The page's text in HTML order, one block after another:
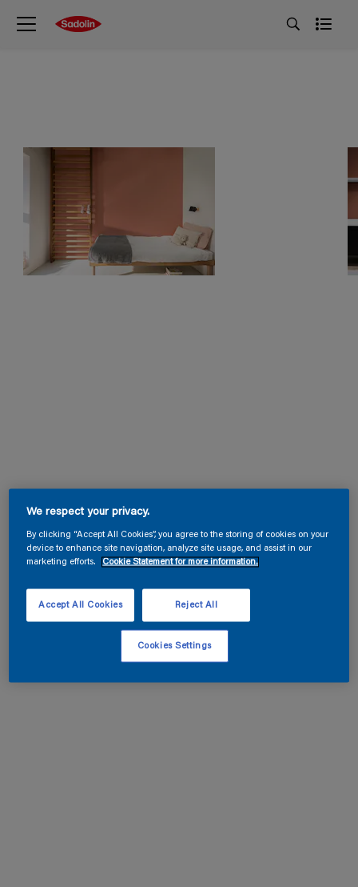
We respect your privacy.
By clicking “Accept All Cookies”, you agree to the storing of cookies on your
device to enhance site navigation, analyze site usage, and assist in our
marketing efforts.
Cookie Statement for more information.
Reject All
Accept All Cookies
Cookies Settings